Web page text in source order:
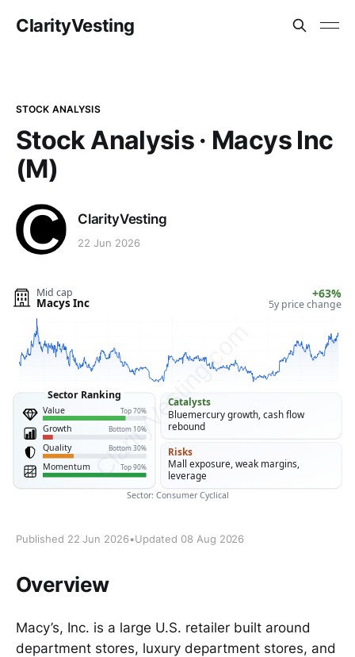
ClarityVesting
STOCK ANALYSIS
Stock Analysis · Macys Inc
(M)
ClarityVesting
22 Jun 2026
Published 22 Jun 2026•Updated 08 Aug 2026
Overview
Macy’s, Inc. is a large U.S. retailer built around
department stores, luxury department stores, and